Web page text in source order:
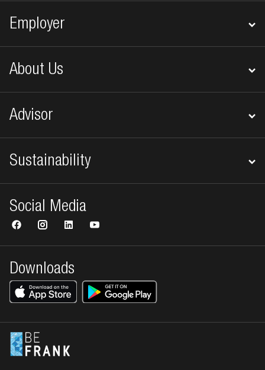
Employer
About Us
Advisor
Sustainability
Downloads
Social Media